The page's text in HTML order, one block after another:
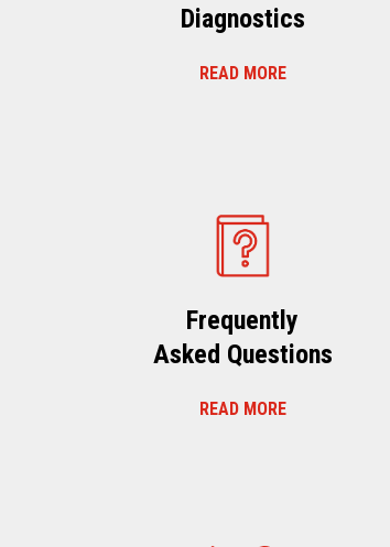
Diagnostics
READ MORE
Frequently
Asked Questions
READ MORE